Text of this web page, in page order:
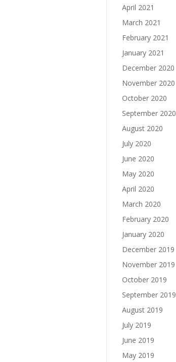
April 2021
March 2021
February 2021
January 2021
December 2020
November 2020
October 2020
September 2020
August 2020
July 2020
June 2020
May 2020
April 2020
March 2020
February 2020
January 2020
December 2019
November 2019
October 2019
September 2019
August 2019
July 2019
June 2019
May 2019